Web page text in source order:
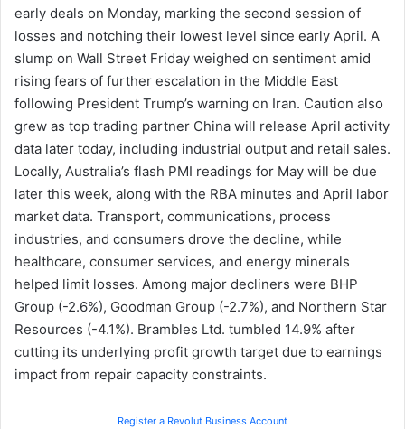
early deals on Monday, marking the second session of
losses and notching their lowest level since early April. A
slump on Wall Street Friday weighed on sentiment amid
rising fears of further escalation in the Middle East
following President Trump’s warning on Iran. Caution also
grew as top trading partner China will release April activity
data later today, including industrial output and retail sales.
Locally, Australia’s flash PMI readings for May will be due
later this week, along with the RBA minutes and April labor
market data. Transport, communications, process
industries, and consumers drove the decline, while
healthcare, consumer services, and energy minerals
helped limit losses. Among major decliners were BHP
Group (-2.6%), Goodman Group (-2.7%), and Northern Star
Resources (-4.1%). Brambles Ltd. tumbled 14.9% after
cutting its underlying profit growth target due to earnings
impact from repair capacity constraints.
Register a Revolut Business Account